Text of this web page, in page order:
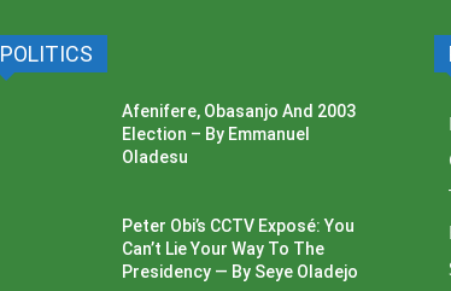
POLITICS
Afenifere, Obasanjo And 2003
Election – By Emmanuel
Oladesu
Peter Obi’s CCTV Exposé: You
Can’t Lie Your Way To The
Presidency — By Seye Oladejo